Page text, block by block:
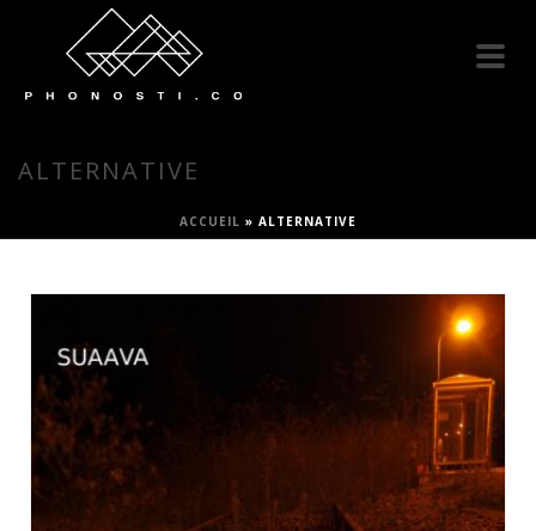
ALTERNATIVE
ACCUEIL » ALTERNATIVE